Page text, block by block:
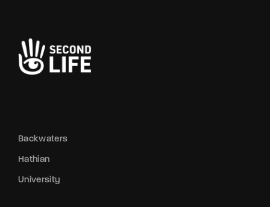
Backwaters
Hathian
University